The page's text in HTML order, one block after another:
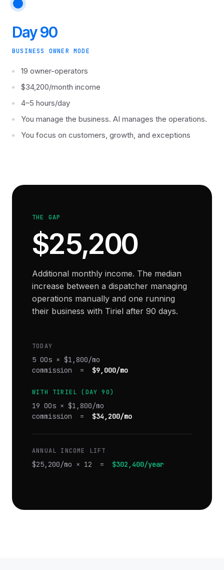
Day 90
BUSINESS OWNER MODE
19 owner-operators
$34,200/month income
4–5 hours/day
You manage the business. AI manages the operations.
You focus on customers, growth, and exceptions
THE GAP
$25,200
Additional monthly income. The median
increase between a dispatcher managing
operations manually and one running
their business with Tiriel after 90 days.
TODAY
5 OOs × $1,800/mo
commission = $9,000/mo
WITH TIRIEL (DAY 90)
19 OOs × $1,800/mo
commission = $34,200/mo
ANNUAL INCOME LIFT
$25,200/mo × 12 = $302,400/year